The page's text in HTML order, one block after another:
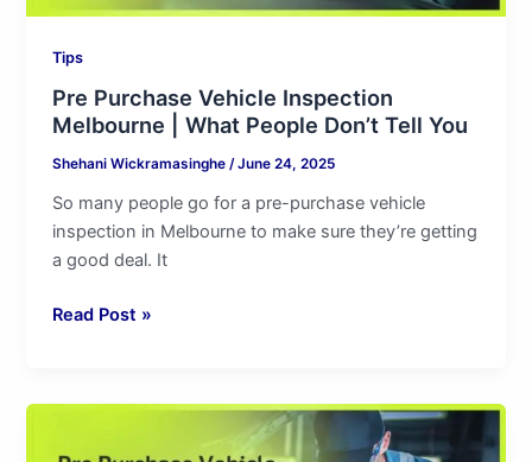
Tips
Pre Purchase Vehicle Inspection
Melbourne | What People Don’t Tell You
Shehani Wickramasinghe/June 24, 2025
So many people go for a pre-purchase vehicle
inspection in Melbourne to make sure they’re getting
a good deal. It
Read Post »